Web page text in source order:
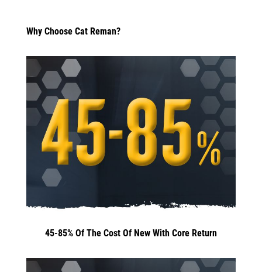
Why Choose Cat Reman?
45-85% Of The Cost Of New With Core Return